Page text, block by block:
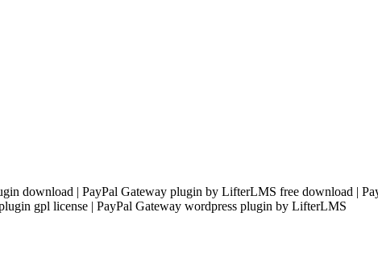
download | PayPal Gateway plugin by LifterLMS free download |
gpl license | PayPal Gateway wordpress plugin by LifterLMS